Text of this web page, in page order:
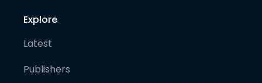
Explore
Latest
Publishers